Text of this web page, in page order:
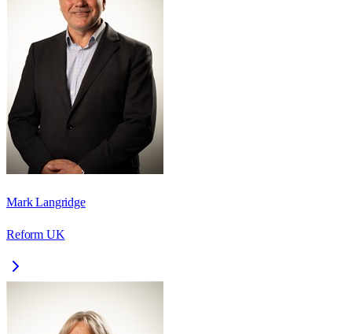
Mark Langridge
Reform UK